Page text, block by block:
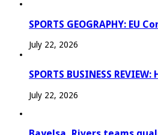
SPORTS GEOGRAPHY:
July 22, 2026
SPORTS BUSINESS
July 22, 2026